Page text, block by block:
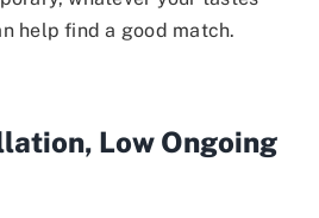
help find a good match.
Low Ongoing